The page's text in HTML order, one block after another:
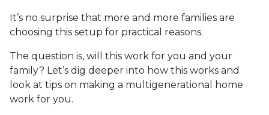
It’s no surprise that more and more families are
choosing this setup for practical reasons.
The question is, will this work for you and your
family? Let’s dig deeper into how this works and
look at tips on making a multigenerational home
work for you.